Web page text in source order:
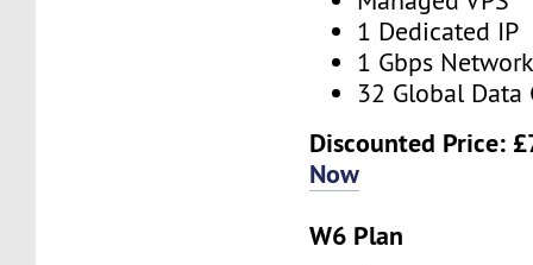
1 Dedicated IP
1 Gbps
32 Global Data
Discounted Price:
Now
W6 Plan